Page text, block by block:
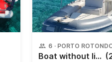
6 · PORTO
Boat without license Gommonautica 5.mt 40hp